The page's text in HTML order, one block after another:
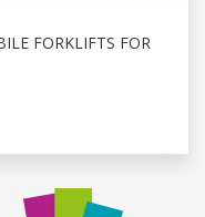
FORKLIFTS FOR